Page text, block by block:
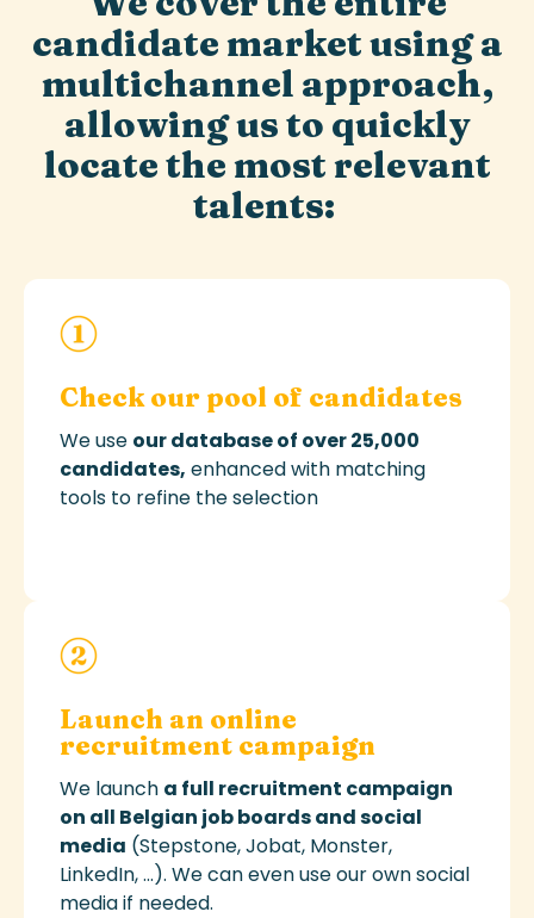
candidate market using a
multichannel approach,
allowing us to quickly
locate the most relevant
talents:
Check our pool of candidates
We use our database of over 25,000
candidates, enhanced with matching
tools to refine the selection
Launch an online
recruitment campaign
We launch a full recruitment campaign
on all Belgian job boardsand social
media (Stepstone,Jobat, Monster,
LinkedIn, ...). We can even use our own social
media if needed.